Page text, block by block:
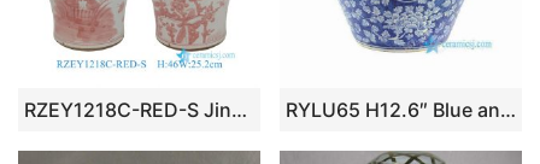
RZEY1218C-RED-S Jingdezhen Underglazed Red White Lotus Flower Pattern Porcelain Temple Jar RYLU65 H12.6″ Blue and White Floral Lidded Jar